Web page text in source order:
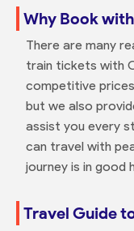
Why Book
There are many
train tickets with
competitive
but we also
assist you every
can travel with
journey is in good
Travel Guide